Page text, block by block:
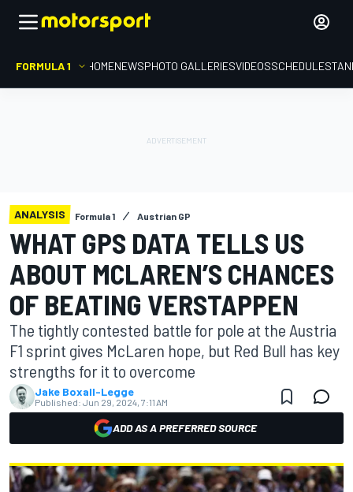
FORMULA 1 HOMENEWSPHOTO GALLERIESVIDEOSSCHEDULE
ANALYSIS Formula 1 Austrian GP
WHAT GPS DATA TELLS US
ABOUT MCLAREN’S CHANCES
OF BEATING VERSTAPPEN
The tightly contested battle for pole at the Austria
F1 sprint gives McLaren hope, but Red Bull has key
strengths for it to overcome
Jake Boxall-Legge
Published: Jun 29, 2024, 7:11 AM
ADD AS A PREFERRED SOURCE